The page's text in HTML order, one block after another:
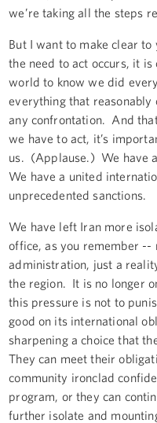
we’re taking all the steps
But I want to make clear
the need to act occurs, it
world to know we did
everything that reasonably
any confrontation. And
we have to act, it’s
us. (Applause.) We have
We have a united
unprecedented sanctions.
We have left Iran more
office, as you remember --
administration, just a
the region. It is no longer
this pressure is not to
good on its international
sharpening a choice that
They can meet their
community ironclad
program, or they can
further isolate and